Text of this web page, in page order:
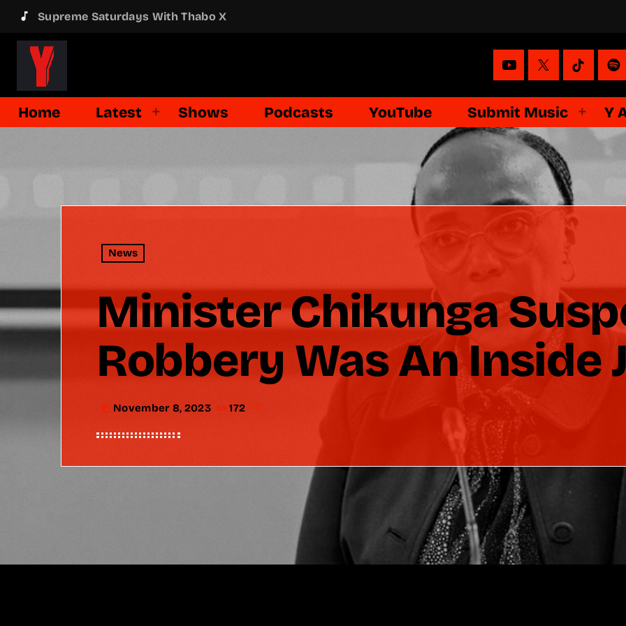
music_note Supreme Saturdays With Thabo X
Home Latest Shows Podcasts YouTube Submit Music Y
News
Minister Chikunga
Robbery Was An Inside
today November 8, 2023 172